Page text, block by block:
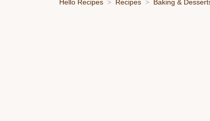
Hello Recipes Recipes Baking &